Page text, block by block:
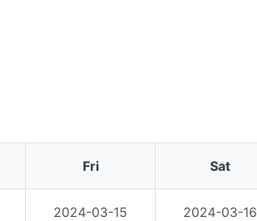
Fri Sat
2024-03-15 2024-03-16